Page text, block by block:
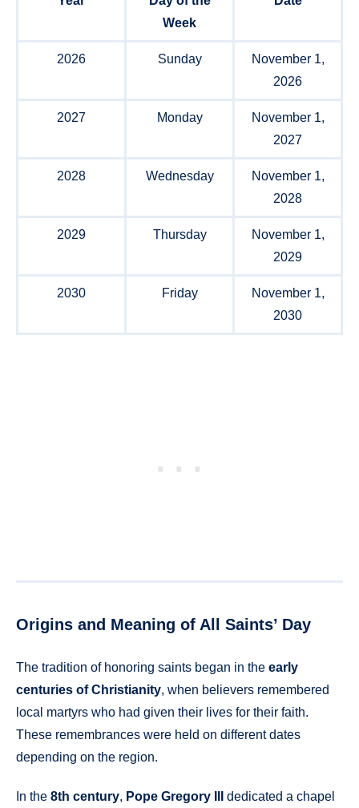
Week
2026 Sunday
November 1,
2026
2027 Monday
November 1,
2027
2028 Wednesday
November 1,
2028
2029 Thursday
November 1,
2029
2030 Friday
November 1,
2030
Origins and Meaning of All Saints’ Day
The tradition of honoring saints began in the early
centuries of Christianity, when believers remembered
local martyrs who had given their lives for their faith.
These remembrances were held on different dates
depending on the region.
In the 8th century, Pope Gregory III
dedicated a chapel